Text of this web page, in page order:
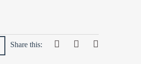
Share this: